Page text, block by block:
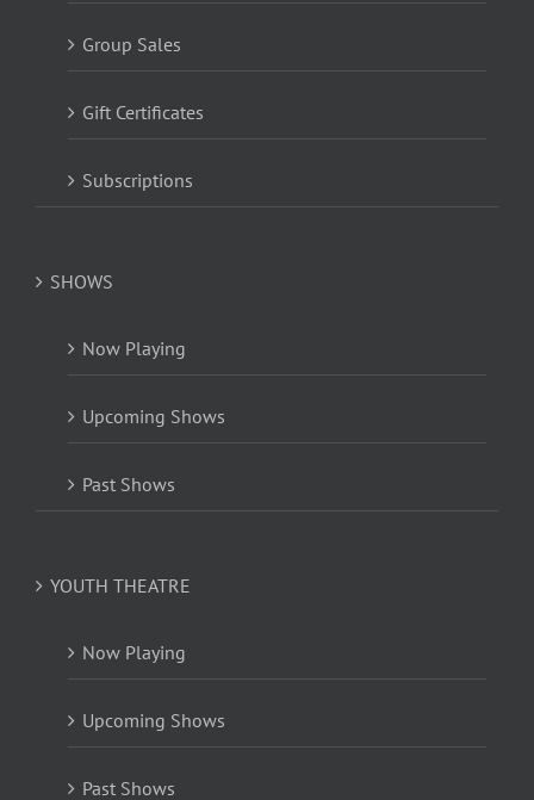
Group Sales
Gift Certificates
Subscriptions
SHOWS
Now Playing
Upcoming Shows
Past Shows
YOUTH THEATRE
Now Playing
Upcoming Shows
Past Shows